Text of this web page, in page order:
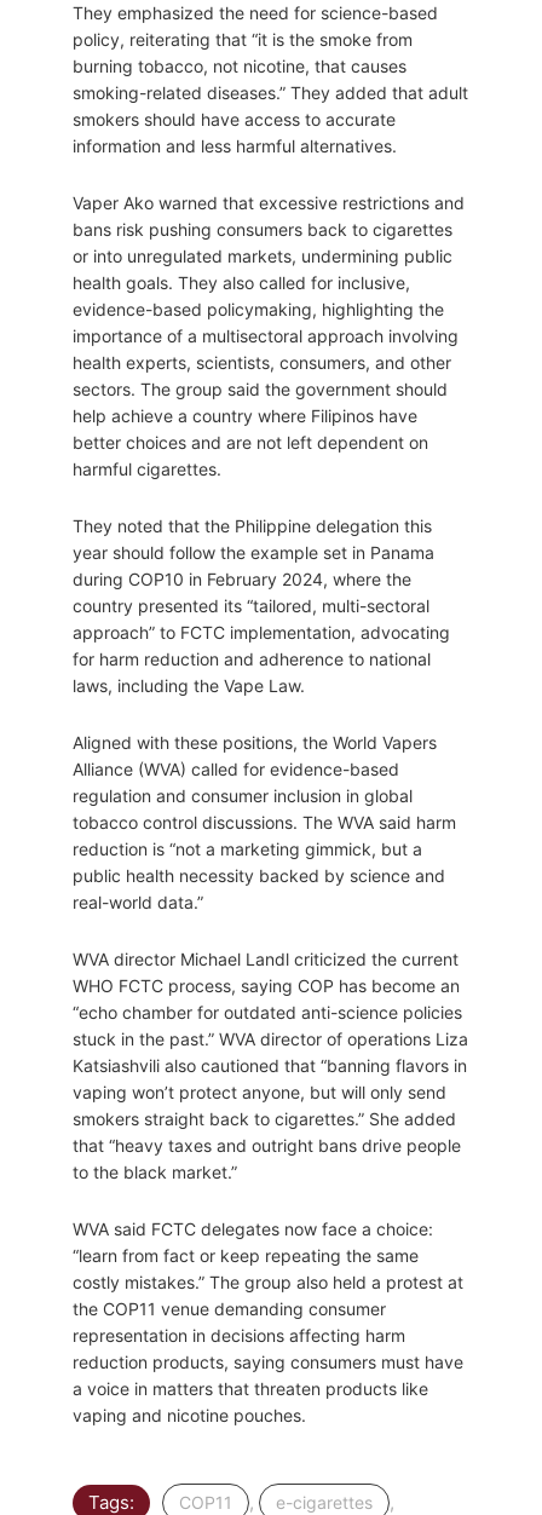
They emphasized the need for science-based
policy, reiterating that “it is the smoke from
burning tobacco, not nicotine, that causes
smoking-related diseases.” They added that adult
smokers should have access to accurate
information and less harmful alternatives.
Vaper Ako warned that excessive restrictions and
bans risk pushing consumers back to cigarettes
or into unregulated markets, undermining public
health goals. They also called for inclusive,
evidence-based policymaking, highlighting the
importance of a multisectoral approach involving
health experts, scientists, consumers, and other
sectors. The group said the government should
help achieve a country where Filipinos have
better choices and are not left dependent on
harmful cigarettes.
They noted that the Philippine delegation this
year should follow the example set in Panama
during COP10 in February 2024, where the
country presented its “tailored, multi-sectoral
approach” to FCTC implementation, advocating
for harm reduction and adherence to national
laws, including the Vape Law.
Aligned with these positions, the World Vapers
Alliance (WVA) called for evidence-based
regulation and consumer inclusion in global
tobacco control discussions. The WVA said harm
reduction is “not a marketing gimmick, but a
public health necessity backed by science and
real-world data.”
WVA director Michael Landl criticized the current
WHO FCTC process, saying COP has become an
“echo chamber for outdated anti-science policies
stuck in the past.” WVA director of operations Liza
Katsiashvili also cautioned that “banning flavors in
vaping won’t protect anyone, but will only send
smokers straight back to cigarettes.” She added
that “heavy taxes and outright bans drive people
to the black market.”
WVA said FCTC delegates now face a choice:
“learn from fact or keep repeating the same
costly mistakes.” The group also held a protest at
the COP11 venue demanding consumer
representation in decisions affecting harm
reduction products, saying consumers must have
a voice in matters that threaten products like
vaping and nicotine pouches.
Tags: COP11 , e-cigarettes ,